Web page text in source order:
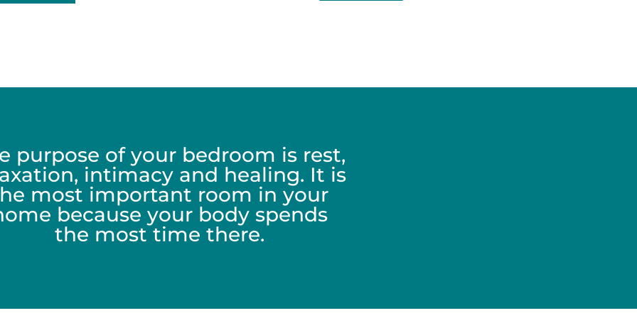
purpose of your bedroom is rest,
intimacy and healing. It is
most important room in your
because your body spends
the most time there.